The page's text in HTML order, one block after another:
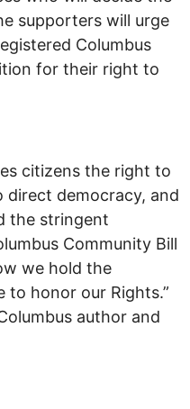
supporters will urge
Columbus
for their right to
citizens the right to
democracy, and
the stringent
Community Bill
we hold the
to honor our Rights.”
author and